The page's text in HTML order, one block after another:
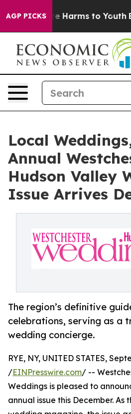
AGP PICKS
to Abate Harms to Youth
Local
Annual
Hudson Valley
Issue Arrives
The region’s definitive
celebrations, serving as a
wedding concierge.
RYE, NY, UNITED STATES,
/EINPresswire.com/ --
Weddings is pleased to
annual issue this December. As